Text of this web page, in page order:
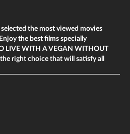
the most viewed movies
the best films specially
LIVE WITH A VEGAN WITHOUT
right choice that will satisfy all